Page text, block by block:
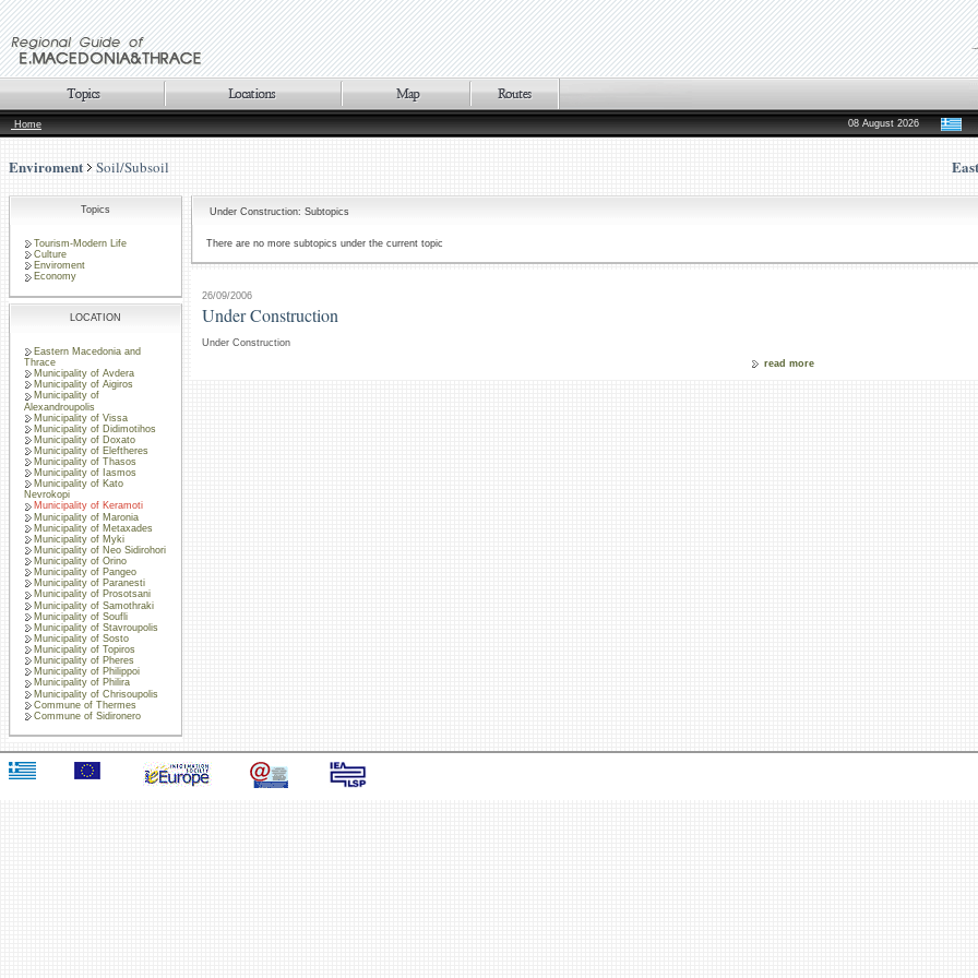
Home 08 August 2026
Enviroment Soil/Subsoil
Topics
Tourism-Modern Life
Culture
Enviroment
Economy
LOCATION
Eastern Macedonia and
Thrace
Municipality of Avdera
Municipality of Aigiros
Municipality of
Alexandroupolis
Municipality of Vissa
Municipality of Didimotihos
Municipality of Doxato
Municipality of Eleftheres
Municipality of Thasos
Municipality of Iasmos
Municipality of Kato
Nevrokopi
Municipality of Keramoti
Municipality of Maronia
Municipality of Metaxades
Municipality of Myki
Municipality of Neo Sidirohori
Municipality of Orino
Municipality of Pangeo
Municipality of Paranesti
Municipality of Prosotsani
Municipality of Samothraki
Municipality of Soufli
Municipality of Stavroupolis
Municipality of Sosto
Municipality of Topiros
Municipality of Pheres
Municipality of Philippoi
Municipality of Philira
Municipality of Chrisoupolis
Commune of Thermes
Commune of Sidironero
Under Construction: Subtopics
There are no more subtopics under the current topic
26/09/2006
Under Construction
Under Construction
read more